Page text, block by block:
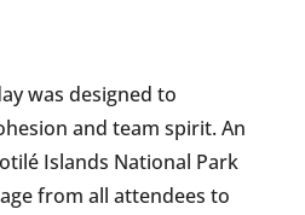
was designed to
and team spirit. An
Islands National Park
from all attendees to